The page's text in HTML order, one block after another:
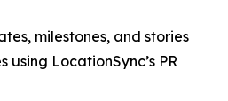
milestones, and stories
using LocationSync’s PR